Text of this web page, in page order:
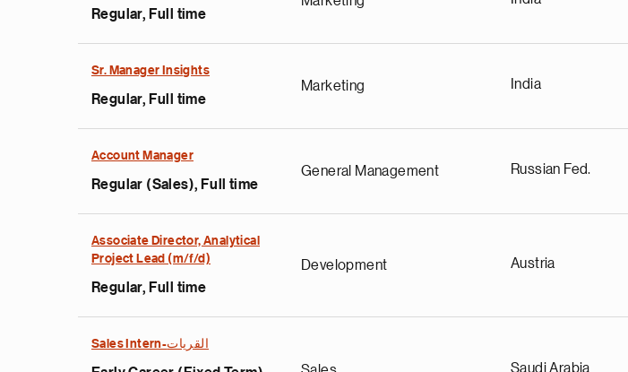
Regular, Full time
Sr. Manager Insights
Regular, Full time
Marketing India
Account Manager
Regular (Sales), Full time
General Management Russian Fed.
Associate Director, Analytical
Project Lead (m/f/d)
Regular, Full time
Development Austria
Sales Intern-القريات
Saudi Arabia